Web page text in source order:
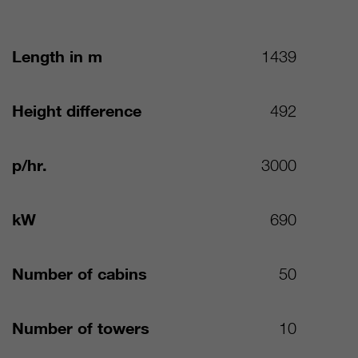
Length in m 1439
Height difference 492
p/hr. 3000
kW 690
Number of cabins 50
Number of towers 10